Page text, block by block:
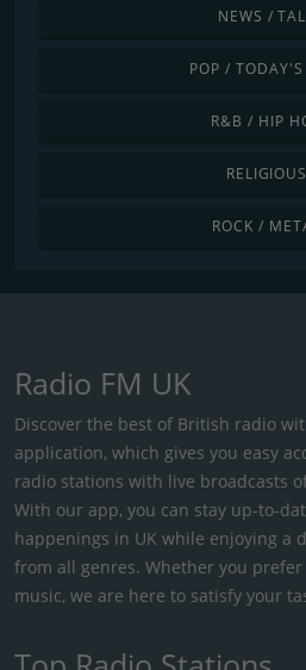
NEWS /
POP /
R&B / HIP
RELIGIOUS
ROCK /
Radio FM UK
Discover the best of British radio
application, which gives you easy
radio stations with live broadcasts
With our app, you can stay up-to-
happenings in UK while enjoying a
from all genres. Whether you prefer
music, we are here to satisfy your